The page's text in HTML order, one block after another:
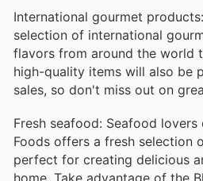
choice for pasta dishes or as a
Quick to prepare, this
at home.
Bacalhau (Salted Cod)
A staple in many cultures,
quality salted cod perfect for
contemporary twists. Its
make it a sought-after
enthusiasts.
International gourmet
selection of international
flavors from around the world
high-quality items will also be
sales, so don't miss out on
Fresh seafood: Seafood lovers
Foods offers a fresh selection
perfect for creating delicious